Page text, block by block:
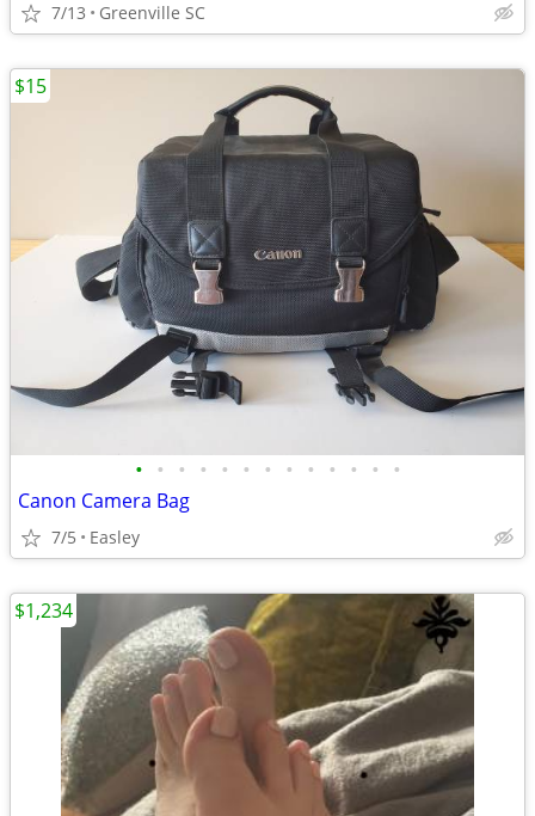
7/13 Greenville SC
• • • • • • • • • • • • •
Canon Camera Bag
7/5 Easley
$15
$1,234